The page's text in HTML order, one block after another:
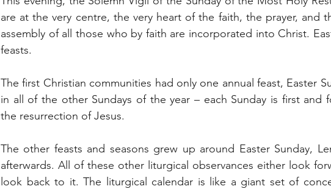
are at the very centre, the very heart of the faith, the prayer, and
assembly of all those who by faith are incorporated into Christ.
feasts.
The first Christian communities had only one annual feast, Easter
in all of the other Sundays of the year – each Sunday is first and
the resurrection of Jesus.
The other feasts and seasons grew up around Easter Sunday,
afterwards. All of these other liturgical observances either look
look back to it. The liturgical calendar is like a giant set of